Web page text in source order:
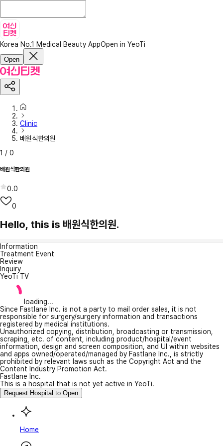
Korea No.1 Medical Beauty AppOpen in YeoTi
Open
Clinic
배원식한의원
1 / 0
배원식한의원
0.0
0
Hello, this is 배원식한의원.
Information
Treatment Event
Review
Inquiry
YeoTi TV
loading...
Since Fastlane Inc. is not a party to mail order sales, it is not
responsible for surgery/surgery information and transactions
registered by medical institutions.
Unauthorized copying, distribution, broadcasting or transmission,
scraping, etc. of content, including product/hospital/event
information, design and screen composition, and UI within websites
and apps owned/operated/managed by Fastlane Inc., is strictly
prohibited by relevant laws such as the Copyright Act and the
Content Industry Promotion Act.
Fastlane Inc.
This is a hospital that is not yet active in YeoTi.
Request Hospital to Open
Home